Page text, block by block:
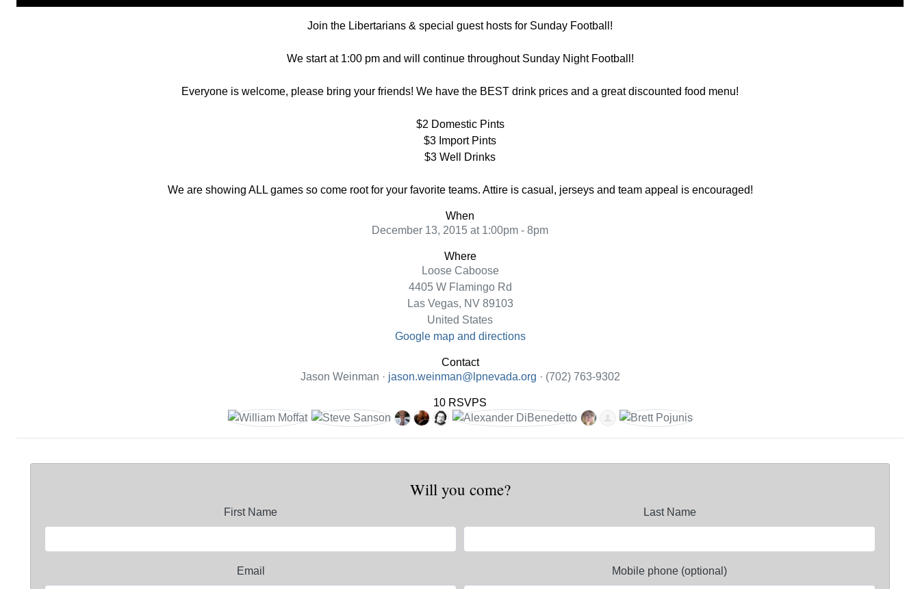
Join the Libertarians & special guest hosts for Sunday Football!
We start at 1:00 pm and will continue throughout Sunday Night Football!
Everyone is welcome, please bring your friends! We have the BEST drink prices and a great discounted food menu!
$2 Domestic Pints
$3 Import Pints
$3 Well Drinks
We are showing ALL games so come root for your favorite teams. Attire is casual, jerseys and team appeal is encouraged!
When
December 13, 2015 at 1:00pm - 8pm
Where
Loose Caboose
4405 W Flamingo Rd
Las Vegas, NV 89103
United States
Google map and directions
Contact
Jason Weinman · jason.weinman@lpnevada.org · (702) 763-9302
10 RSVPS
Will you come?
First Name Last Name
Email Mobile phone (optional)